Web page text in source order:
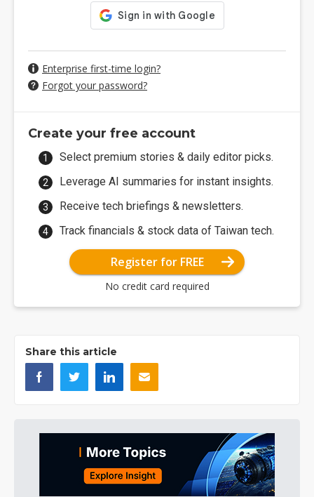
Enterprise first-time login?
Forgot your password?
Create your free account
Select premium stories & daily editor picks.
Leverage AI summaries for instant insights.
Receive tech briefings & newsletters.
Track financials & stock data of Taiwan tech.
Register for FREE
No credit card required
Share this article